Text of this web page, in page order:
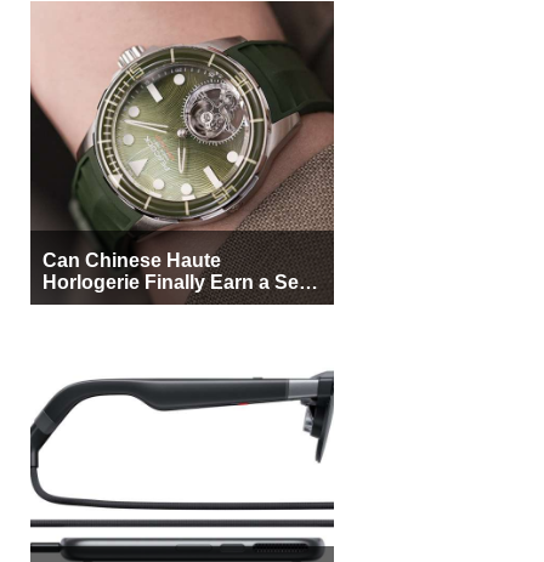
Can Chinese Haute
Horlogerie Finally Earn a Seat
Beside Switzerland?